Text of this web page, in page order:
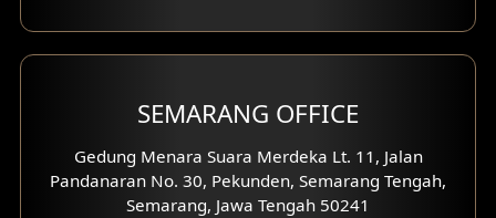
With Fence Exterior
Villa Facade
SEMARANG OFFICE
Gedung Menara Suara Merdeka Lt. 11, Jalan
Pandanaran No. 30, Pekunden, Semarang Tengah,
Semarang, Jawa Tengah 50241